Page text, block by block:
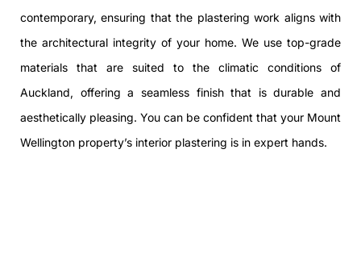
contemporary, ensuring that the plastering work aligns with
the architectural integrity of your home. We use top-grade
materials that are suited to the climatic conditions of
Auckland, offering a seamless finish that is durable and
aesthetically pleasing. You can be confident that your Mount
Wellington property’s interior plastering is in expert hands.